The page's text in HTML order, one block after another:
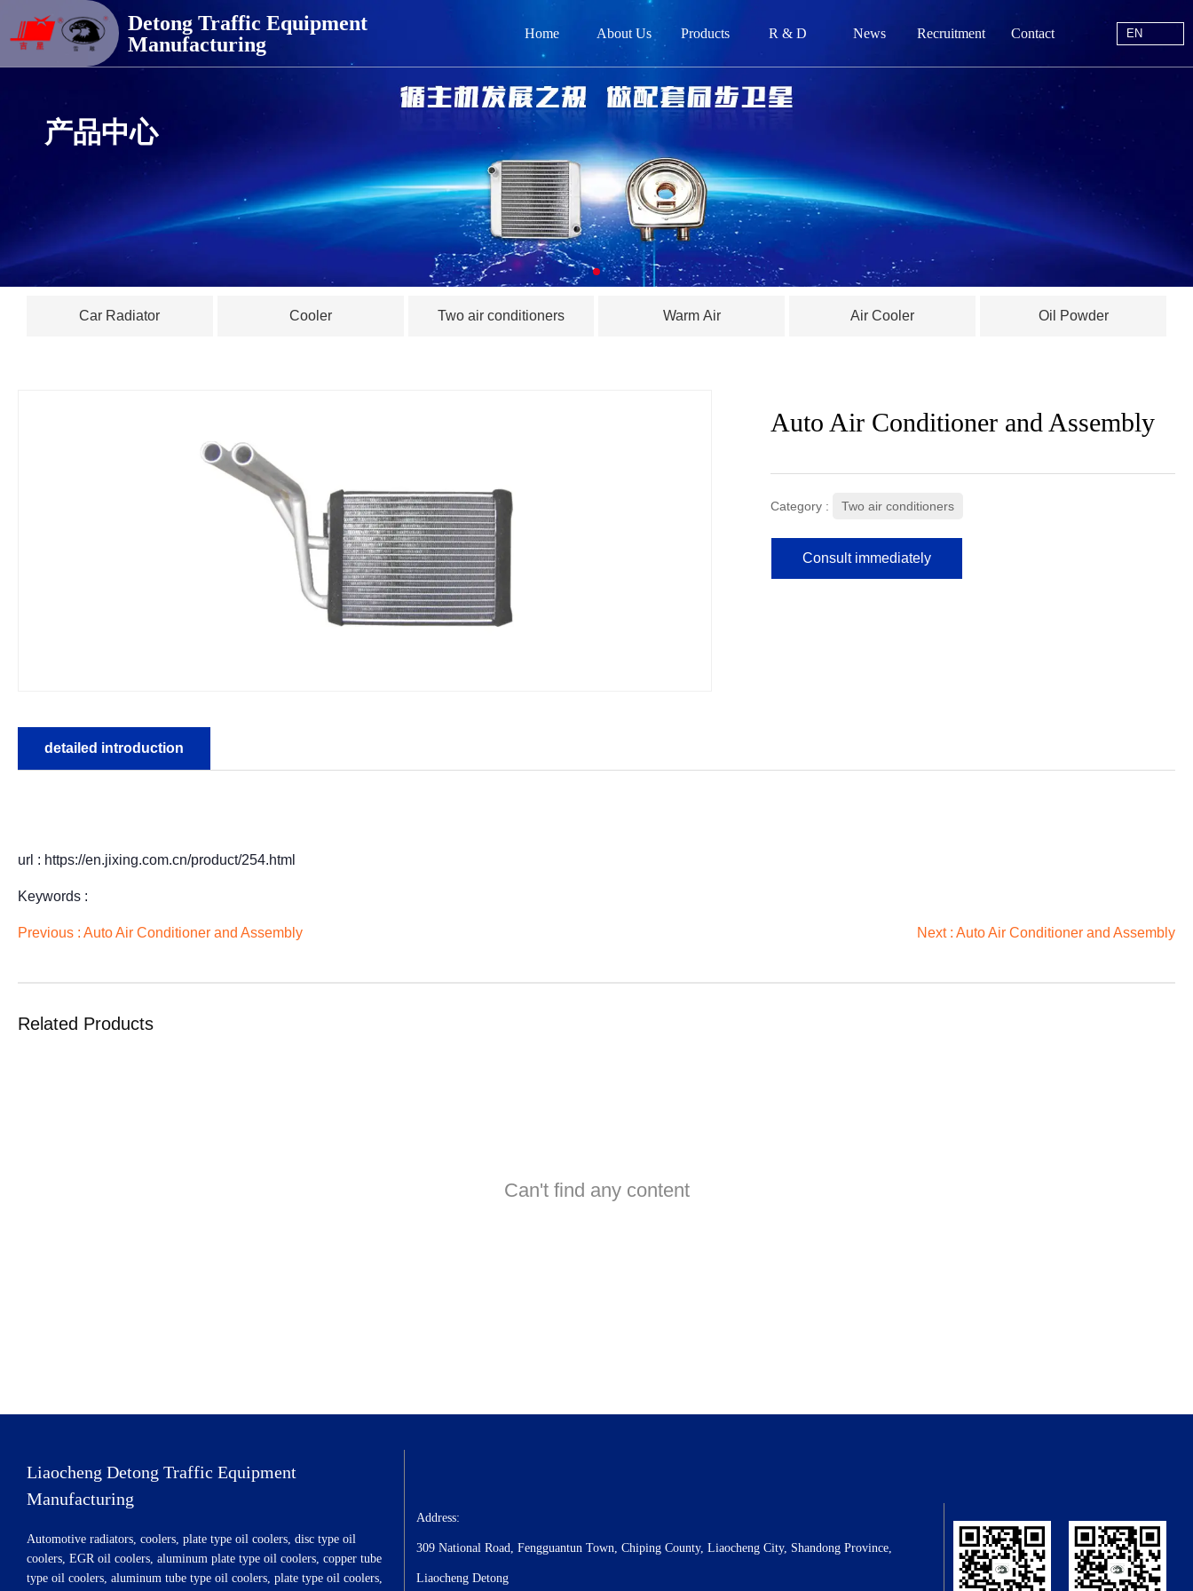
Detong Traffic Equipment
Manufacturing
Home About Us Products R & D News Recruitment Contact EN
德通交通器材
网站首页
关于我们
新闻动态
产品中心
Car Radiator Cooler Two air conditioners Warm Air Air Cooler Oil Powder
Auto Air Conditioner and Assembly
Category : Two air conditioners
Consult immediately
detailed introduction
url : https://en.jixing.com.cn/product/254.html
Keywords :
Previous : Auto Air Conditioner and Assembly Next : Auto Air Conditioner and Assembly
Related Products
Can't find any content
Liaocheng Detong Traffic Equipment
Manufacturing
Automotive radiators, coolers, plate type oil coolers, disc type oil
coolers, EGR oil coolers, aluminum plate type oil coolers, copper tube
type oil coolers, aluminum tube type oil coolers, plate type oil coolers,
Address:
309 National Road, Fengguantun Town, Chiping County, Liaocheng City, Shandong Province,
Liaocheng Detong